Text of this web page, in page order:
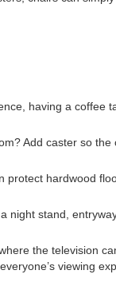
having a coffee
Add caster so the
protect hardwood
night stand,
the television
viewing